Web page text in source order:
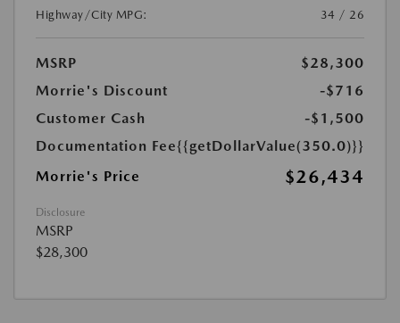
Highway/City MPG:
34 / 26
MSRP
$28,300
Morrie's Discount
-$716
Customer Cash
-$1,500
Documentation Fee{{getDollarValue(350.0)}}
Morrie's Price
$26,434
Disclosure
MSRP
$28,300